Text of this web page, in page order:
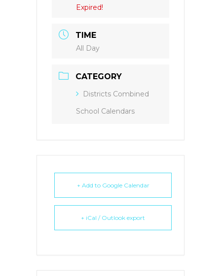
Expired!
TIME
All Day
CATEGORY
Districts Combined
School Calendars
+ Add to Google Calendar
+ iCal / Outlook export